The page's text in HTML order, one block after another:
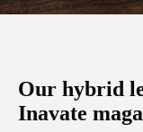
Our hybrid
Inavate